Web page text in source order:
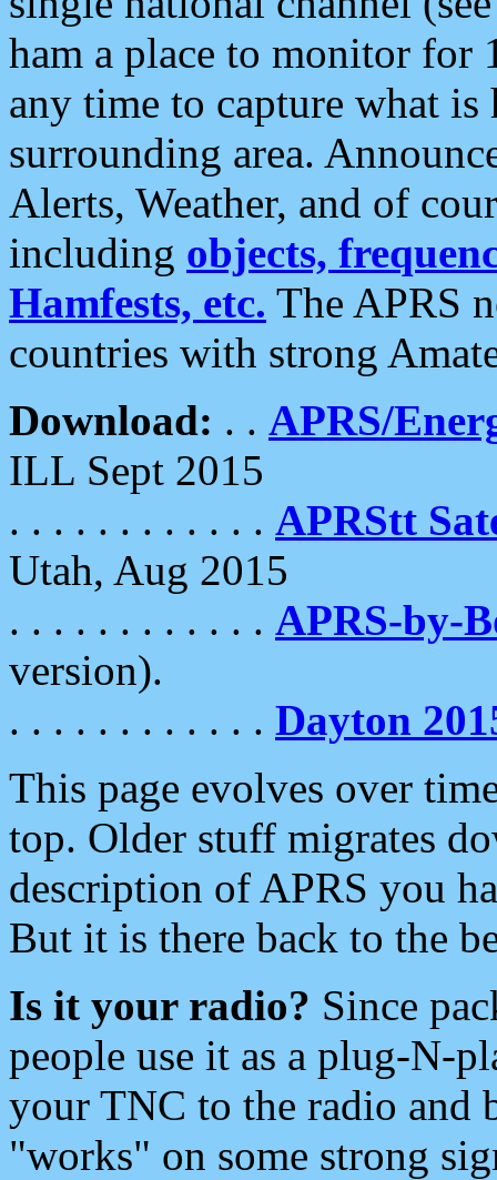
ham a place to monitor for
any time to capture what
surrounding area.
Alerts, Weather, and of
including objects,
Hamfests, etc. The APRS
countries with strong
Download: . . APRS/
ILL Sept 2015
. . . . . . . . . . . . APRStt
Utah, Aug 2015
. . . . . . . . . . . . APRS-by-
version).
. . . . . . . . . . . . Dayton
This page evolves over
top. Older stuff migrates
description of APRS you
But it is there back to the
Is it your radio? Since
people use it as a plug-N-
your TNC to the radio and
"works" on some strong